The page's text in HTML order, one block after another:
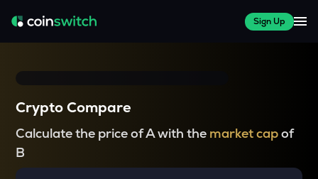
Sign Up
Crypto Compare
Calculate the price of A with the market capof
B